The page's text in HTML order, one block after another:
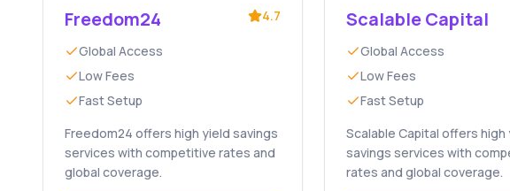
Freedom24 4.7
Global Access
Low Fees
Fast Setup
Freedom24 offers high yield savings
services with competitive rates and
global coverage.
Scalable Capital
Global Access
Low Fees
Fast Setup
Scalable Capital offers high
savings services with
rates and global coverage.